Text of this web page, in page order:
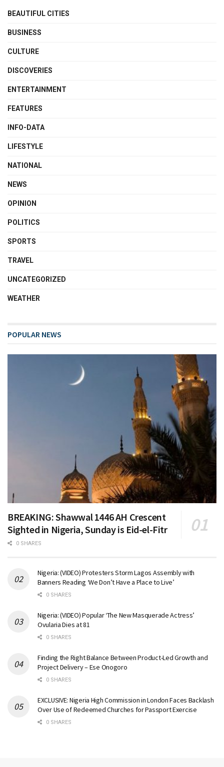
BEAUTIFUL CITIES
BUSINESS
CULTURE
DISCOVERIES
ENTERTAINMENT
FEATURES
INFO-DATA
LIFESTYLE
NATIONAL
NEWS
OPINION
POLITICS
SPORTS
TRAVEL
UNCATEGORIZED
WEATHER
POPULAR NEWS
BREAKING: Shawwal 1446 AH Crescent
Sighted in Nigeria, Sunday is Eid-el-Fitr
0 SHARES
Nigeria: (VIDEO) Protesters Storm Lagos Assembly with
Banners Reading ‘We Don’t Have a Place to Live’
0 SHARES
Nigeria: (VIDEO) Popular ‘The New Masquerade Actress’
Ovularia Dies at 81
0 SHARES
Finding the Right Balance Between Product-Led Growth and
Project Delivery – Ese Onogoro
0 SHARES
EXCLUSIVE: Nigeria High Commission in London Faces Backlash
Over Use of Redeemed Churches for Passport Exercise
0 SHARES